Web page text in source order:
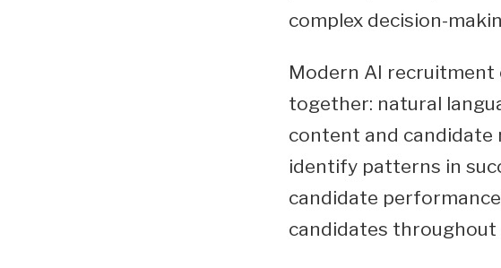
complex decision-
Modern AI recruitment
together: natural
content and candidate
identify patterns in
candidate
candidates throughout